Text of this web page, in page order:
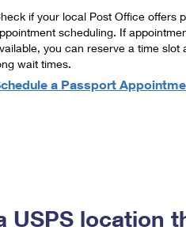
if your local Post Office offers
scheduling. If
you can reserve a time slot
wait times.
a Passport
USPS location